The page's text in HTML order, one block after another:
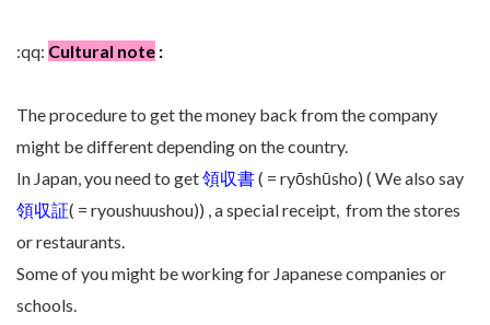
:qq: Cultural note :
The procedure to get the money back from the company
might be different depending on the country.
In Japan, you need to get領収書( = ryōshūsho) ( We also say
領収証( = ryoushuushou)) , a special receipt, from the stores
or restaurants.
Some of you might be working for Japanese companies or
schools.